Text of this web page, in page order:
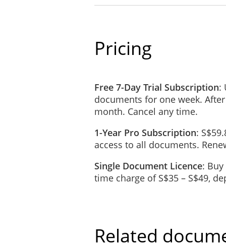
Invoices submitted by the
The Payment as stated in
REIMBURSEMENT
connection with providing
All expenses must be pre-
Confidential information
business or personal,
the Client.
The Consultant agrees
Confidential Information
provided to the Consultant.
Pricing
Free 7-Day Trial Subscription:
documents for one week.
month. Cancel any time.
1-Year Pro Subscription:
access to all documents.
Single Document Licence:
time charge of S$35 – S$49,
Related